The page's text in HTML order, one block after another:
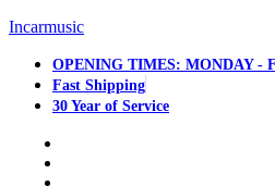
Incarmusic
OPENING TIMES: MONDAY -
Fast Shipping
30 Year of Service